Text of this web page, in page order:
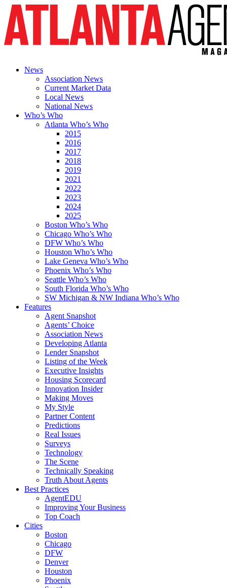
News
Association News
Current Market Data
Local News
National News
Who’s Who
Atlanta Who’s Who
2015
2016
2017
2018
2019
2021
2022
2023
2024
2025
Boston Who’s Who
Chicago Who’s Who
DFW Who’s Who
Houston Who’s Who
Lake Geneva Who’s Who
Phoenix Who’s Who
Seattle Who’s Who
South Florida Who’s Who
SW Michigan & NW Indiana Who’s Who
Features
Agent Snapshot
Agents’ Choice
Association News
Developing Atlanta
Lender Snapshot
Listing of the Week
Executive Insights
Housing Scorecard
Innovation Insider
Making Moves
My Style
Partner Content
Predictions
Real Issues
Surveys
Technology
The Scene
Technically Speaking
Truth About Agents
Best Practices
AgentEDU
Improving Your Business
Top Coach
Cities
Boston
Chicago
DFW
Denver
Houston
Phoenix